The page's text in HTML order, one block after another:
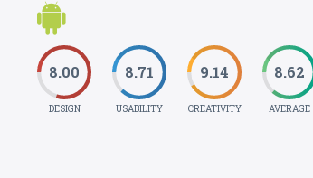
8.00
DESIGN
8.71
USABILITY
9.14
CREATIVITY
8.62
AVERAGE